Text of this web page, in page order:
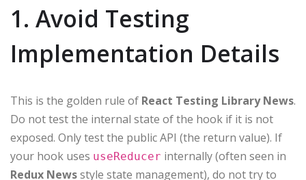
1. Avoid Testing
Implementation Details
This is the golden rule of React Testing Library News.
Do not test the internal state of the hook if it is not
exposed. Only test the public API (the return value). If
your hook uses useReducer internally (often seen in
Redux Newsstyle state management), do not try to